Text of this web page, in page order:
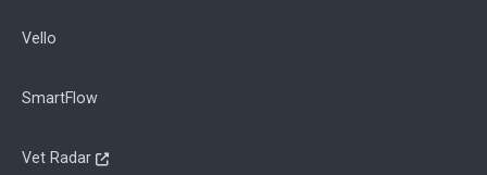
Vello
SmartFlow
Vet Radar